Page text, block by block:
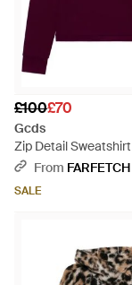
£100£70
Gcds
Zip Detail
From FARFETCH
SALE